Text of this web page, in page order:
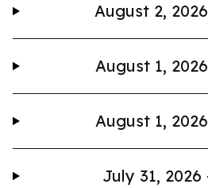
August 2,
August 1,
August 1,
July 31, 2026